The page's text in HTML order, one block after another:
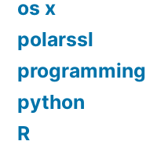
os x
polarssl
programming
python
R